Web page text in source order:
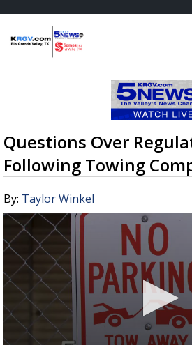
Questions Over
Following Towing
By: Taylor Winkel